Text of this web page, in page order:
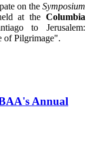
on the Symposium
at theColumbia
to Jerusalem:
of Pilgrimage".
Annual